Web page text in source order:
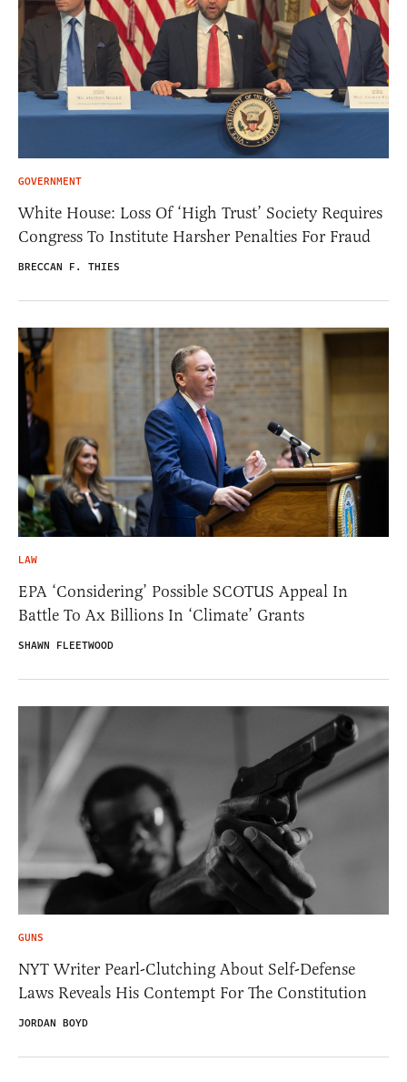
GOVERNMENT
White House: Loss Of ‘High Trust’ Society Requires
Congress To Institute Harsher Penalties For Fraud
BRECCAN F. THIES
LAW
EPA ‘Considering’ Possible SCOTUS Appeal In
Battle To Ax Billions In ‘Climate’ Grants
SHAWN FLEETWOOD
GUNS
NYT Writer Pearl-Clutching About Self-Defense
Laws Reveals His Contempt For The Constitution
JORDAN BOYD